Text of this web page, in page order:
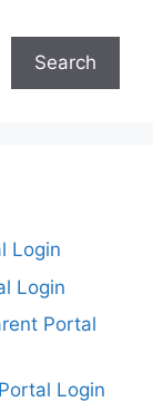
Search
Login
Login
Portal
Login